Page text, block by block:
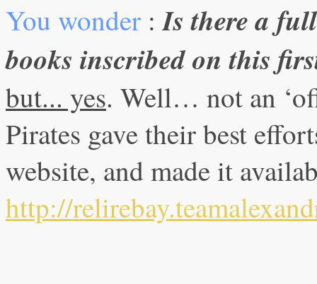
You wonder :Is there a
books inscribed on this
but... yes. Well… not an
Pirates gave their best
website, and made it
http://